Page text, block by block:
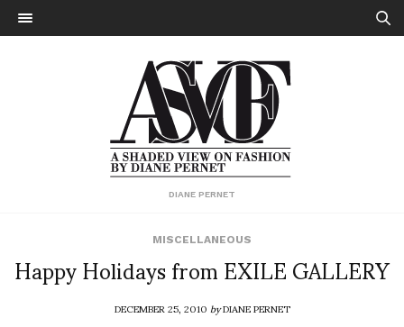
DIANE PERNET
MISCELLANEOUS
Happy Holidays from EXILE GALLERY
DECEMBER 25, 2010byDIANE PERNET